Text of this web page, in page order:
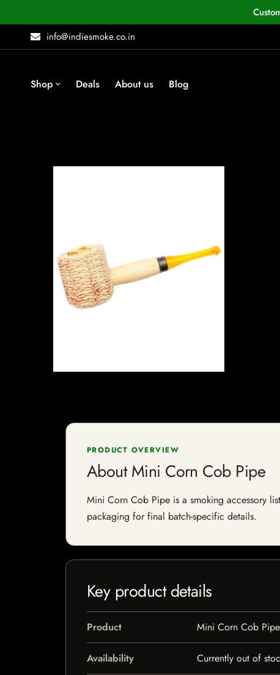
info@indiesmoke.co.in
Shop Deals About us Blog
PRODUCT OVERVIEW
About Mini Corn Cob Pipe
Mini Corn Cob Pipe is a smoking accessory
packaging for final batch-specific details.
Key product details
Product Mini Corn Cob Pipe
Availability Currently out of